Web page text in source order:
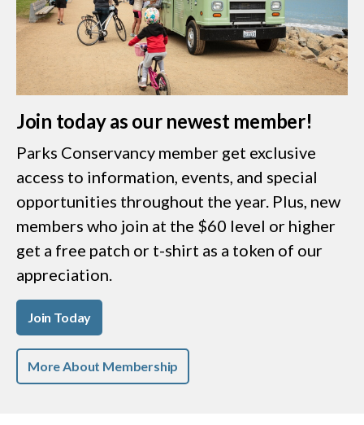
Join today as our newest member!
Parks Conservancy member get exclusive
access to information, events, and special
opportunities throughout the year. Plus, new
members who join at the $60 level or higher
get a free patch or t-shirt as a token of our
appreciation.
Join Today
More About Membership